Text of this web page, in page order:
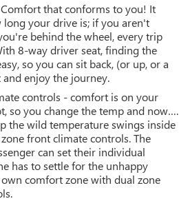
that conforms to you! It
your drive is; if you aren't
behind the wheel, every trip
8-way driver seat, finding the
so you can sit back, (or up, or a
enjoy the journey.
controls - comfort is on your
so you change the temp and now….
the wild temperature swings inside
front climate controls. The
can set their individual
has to settle for the unhappy
comfort zone with dual zone